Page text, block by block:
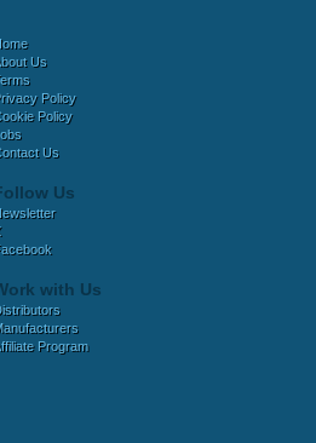
Us
Policy
Policy
Us
Us
with Us
Program